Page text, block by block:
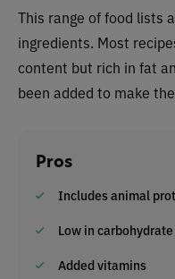
This range of food lists
ingredients. Most
content but rich in fat
been added to make
Pros
Includes animal
Low in carbohydrate
Added vitamins